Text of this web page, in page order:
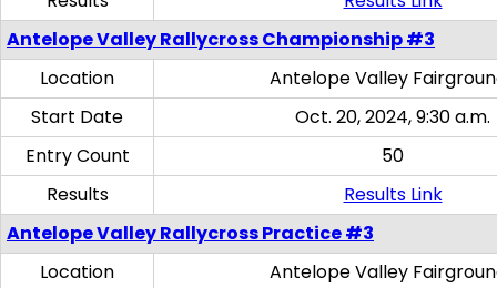
Antelope Valley Rallycross Championship #3
Location
Antelope Valley
Start Date
Oct. 20, 2024, 9:30 a.m.
Entry Count
50
Results
Results Link
Antelope Valley Rallycross Practice #3
Location
Antelope Valley